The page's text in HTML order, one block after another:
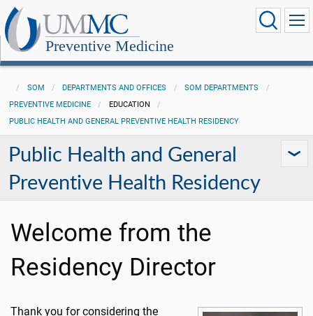
Preventive Medicine
SOM DEPARTMENTS AND OFFICES
SOM DEPARTMENTS
PREVENTIVE MEDICINE
EDUCATION
PUBLIC HEALTH AND GENERAL PREVENTIVE HEALTH RESIDENCY
Public Health and General
Preventive Health Residency
Welcome from the
Residency Director
Thank you for considering the